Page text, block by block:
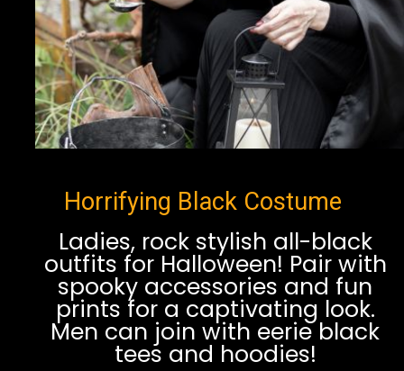
Ladies, rock stylish all-black
outfits for Halloween! Pair with
spooky accessories and fun
prints for a captivating look.
Men can join with eerie black
tees and hoodies!
Horrifying Black Costume